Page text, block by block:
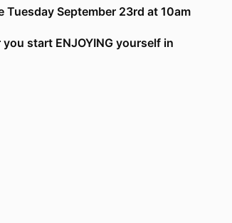
Tuesday September 23rd at 10am
start ENJOYING yourself in